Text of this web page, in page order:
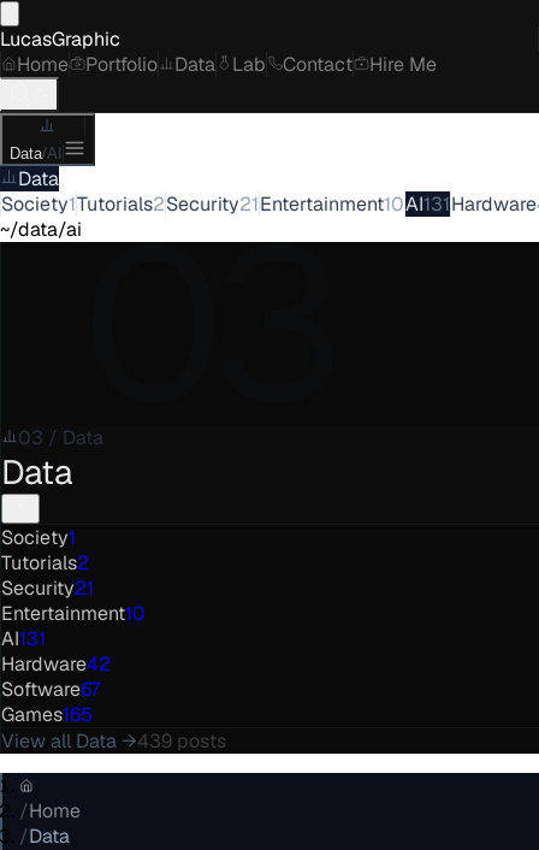
LucasGraphic
Home
Portfolio Data Lab Contact Hire Me
Data/AI
Data
Society1Tutorials2Security21Entertainment10AI131Hardware
~/data/ai03
03 / Data
Data
Society1
Tutorials2
Security21
Entertainment10
AI131
Hardware42
Software67
Games165
View all Data→439 posts
/Home
/Data